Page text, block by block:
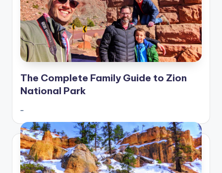
The Complete Family Guide to Zion
National Park
…